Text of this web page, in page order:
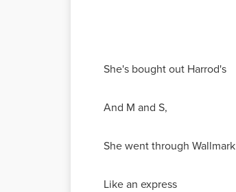
She's bought out Harrod's
And M and S,
She went through Wallmark
Like an express